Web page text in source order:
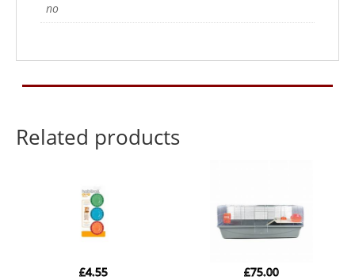
no
Related products
£4.55
£75.00